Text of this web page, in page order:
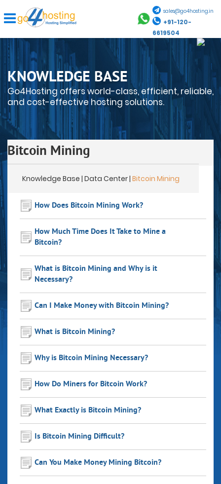
sales@go4hosting.in
+91-120-
6619504
KNOWLEDGE BASE
Go4Hosting offers world-class, efficient, reliable,
and cost-effective hosting solutions.
Bitcoin Mining
Knowledge Base | Data Center | Bitcoin Mining
How Does Bitcoin Mining Work?
How Much Time Does It Take to Mine a
Bitcoin?
What is Bitcoin Mining and Why is it
Necessary?
Can I Make Money with Bitcoin Mining?
What is Bitcoin Mining?
Why is Bitcoin Mining Necessary?
How Do Miners for Bitcoin Work?
What Exactly is Bitcoin Mining?
Is Bitcoin Mining Difficult?
Can You Make Money Mining Bitcoin?